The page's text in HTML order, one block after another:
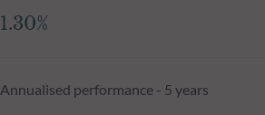
1.30%
Annualised performance - 5 years